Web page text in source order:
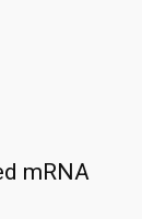
mRNA